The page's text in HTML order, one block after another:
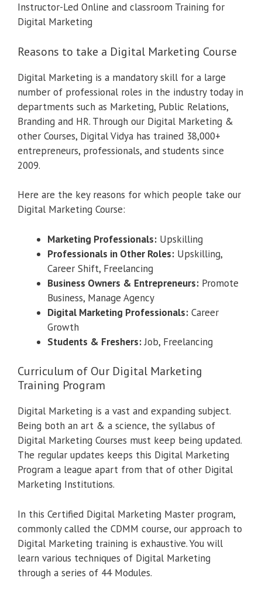
Instructor-Led Online and classroom Training for
Digital Marketing
Reasons to take a Digital Marketing Course
Digital Marketing is a mandatory skill for a large
number of professional roles in the industry today in
departments such as Marketing, Public Relations,
Branding and HR. Through our Digital Marketing &
other Courses, Digital Vidya has trained 38,000+
entrepreneurs, professionals, and students since
2009.
Here are the key reasons for which people take our
Digital Marketing Course:
Marketing Professionals: Upskilling
Professionals in Other Roles: Upskilling,
Career Shift, Freelancing
Business Owners & Entrepreneurs: Promote
Business, Manage Agency
Digital Marketing Professionals: Career
Growth
Students & Freshers:Job, Freelancing
Curriculum of Our Digital Marketing
Training Program
Digital Marketing is a vast and expanding subject.
Being both an art & a science, the syllabus of
Digital Marketing Courses must keep being updated.
The regular updates keeps this Digital Marketing
Program a league apart from that of other Digital
Marketing Institutions.
In this Certified Digital Marketing Master program,
commonly called the CDMM course, our approach to
Digital Marketing training is exhaustive. You will
learn various techniques of Digital Marketing
through a series of 44 Modules.